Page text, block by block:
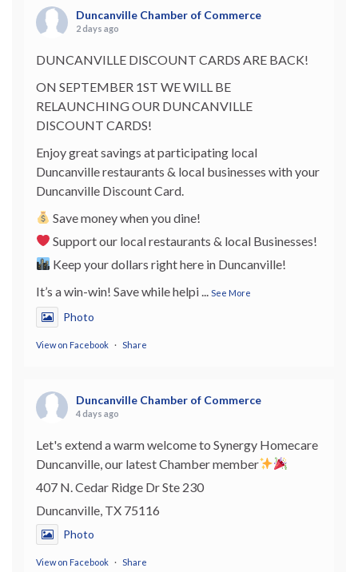
Duncanville Chamber of Commerce
2 days ago
DUNCANVILLE DISCOUNT CARDS ARE BACK!
ON SEPTEMBER 1ST WE WILL BE
RELAUNCHING OUR DUNCANVILLE
DISCOUNT CARDS!
Enjoy great savings at participating local
Duncanville restaurants & local businesses with your
Duncanville Discount Card.
Save money when you dine!
Support our local restaurants & local Businesses!
Keep your dollars right here in Duncanville!
It’s a win-win! Save while helpi
See More
Photo
View on Facebook · Share
Duncanville Chamber of Commerce
4 days ago
Let's extend a warm welcome to Synergy Homecare
Duncanville, our latest Chamber member
407 N. Cedar Ridge Dr Ste 230
Duncanville, TX 75116
Photo
View on Facebook · Share